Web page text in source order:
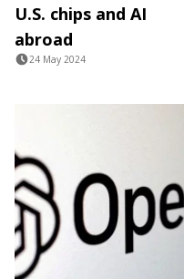
U.S. chips and AI
abroad
24 May 2024